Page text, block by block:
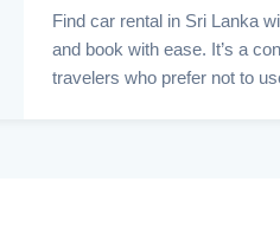
Find car rental in Sri Lanka
and book with ease. It’s a
travelers who prefer not to